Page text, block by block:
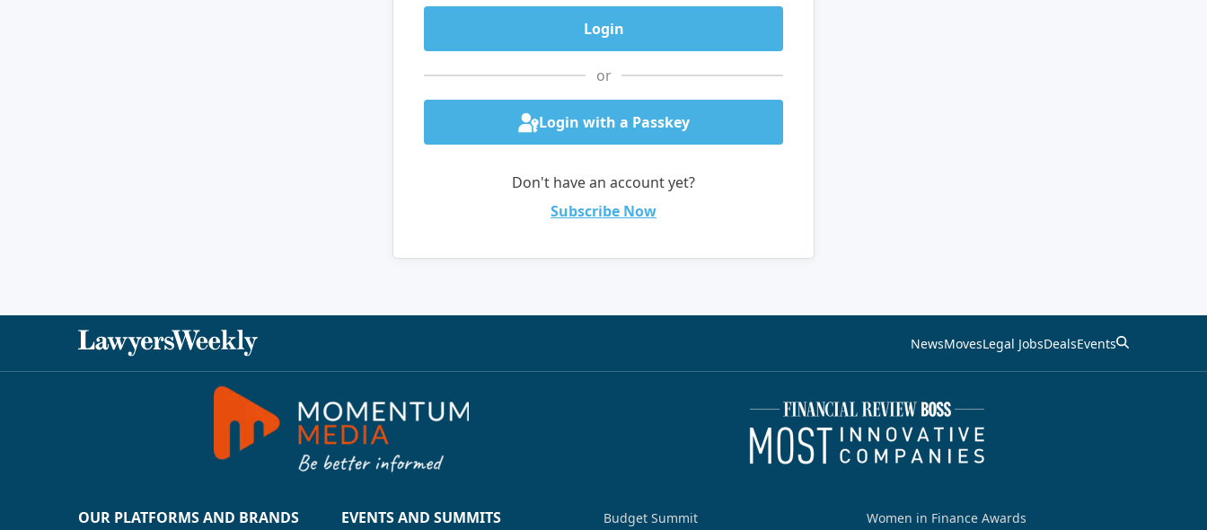
or
Login with a Passkey
Don't have an account yet?
Subscribe Now
NewsMovesLegal JobsDealsEvents
OUR PLATFORMS AND BRANDS EVENTS AND SUMMITS
Budget Summit
Women in Finance Awards